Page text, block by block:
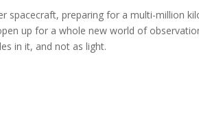
spacecraft, preparing for a multi-million
up for a whole new world of
in it, and not as light.